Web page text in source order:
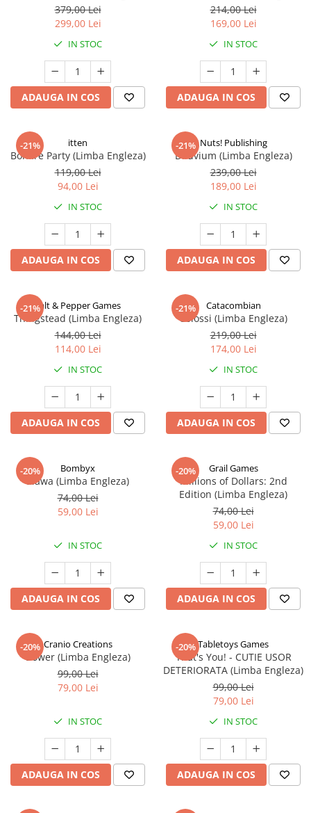
379,00 Lei
299,00 Lei
IN STOC
ADAUGA IN COS
214,00 Lei
169,00 Lei
IN STOC
ADAUGA IN COS
-21% itten
Bonfire Party (Limba Engleza)
119,00 Lei
94,00 Lei
IN STOC
ADAUGA IN COS
-21% Nuts! Publishing
Diluvium (Limba Engleza)
239,00 Lei
189,00 Lei
IN STOC
ADAUGA IN COS
-21%Salt & Pepper Games
Thingstead (Limba Engleza)
144,00 Lei
114,00 Lei
IN STOC
ADAUGA IN COS
-21% Catacombian
Colossi (Limba Engleza)
219,00 Lei
174,00 Lei
IN STOC
ADAUGA IN COS
-20% Bombyx
Elawa (Limba Engleza)
74,00 Lei
59,00 Lei
IN STOC
ADAUGA IN COS
-20% Grail Games
Millions of Dollars: 2nd
Edition (Limba Engleza)
74,00 Lei
59,00 Lei
IN STOC
ADAUGA IN COS
-20% Cranio Creations
Bower (Limba Engleza)
99,00 Lei
79,00 Lei
IN STOC
ADAUGA IN COS
-20%Tabletoys Games
That's You! - CUTIE USOR
DETERIORATA (Limba Engleza)
99,00 Lei
79,00 Lei
IN STOC
ADAUGA IN COS